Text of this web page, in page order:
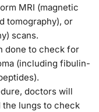
MRI (magnetic
tomography), or
scans.
done to check for
(including fibulin-
doctors will
the lungs to check